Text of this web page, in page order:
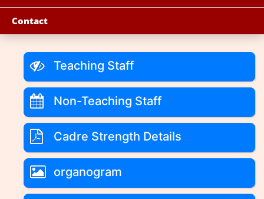
Contact
Teaching Staff
Non-Teaching Staff
Cadre Strength Details
organogram